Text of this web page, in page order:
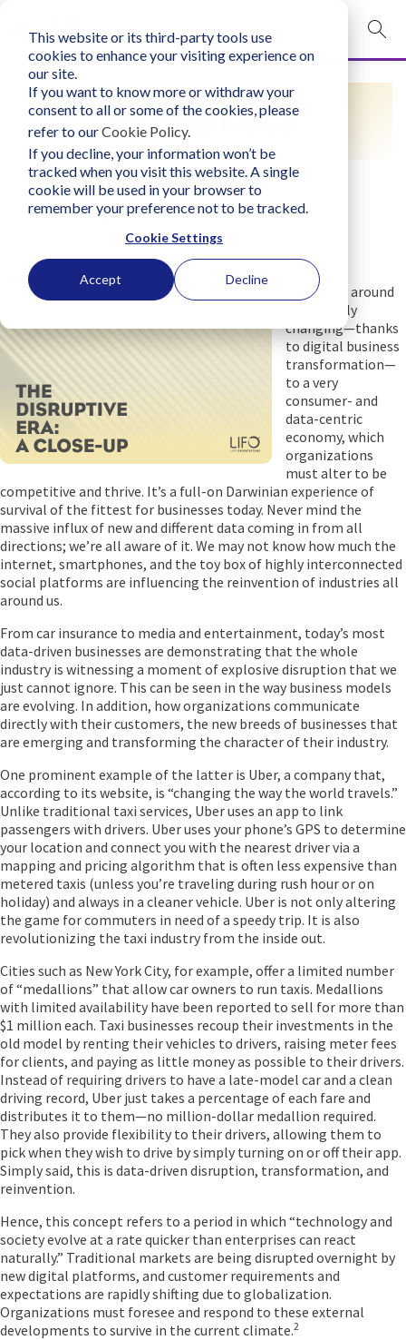
This website or its third-party tools use
cookies to enhance your visiting experience on
our site.
If you want to know more or withdraw your
consent to all or some of the cookies, please
refer to ourCookie Policy.
If you decline, your information won’t be
tracked when you visit this website. A single
cookie will be used in your browser to
remember your preference not to be tracked.
Cookie Settings
Accept Decline
mobile navigation opener
Login
bconglobal.com
Contact Us
RESOURCES
The Disruptive Era: A Close-Up
Monday, February 14, 2022
Author:Business Consultants, Inc.
The world around
us is rapidly
changing—thanks
to digital business
transformation—
to a very
consumer- and
data-centric
economy, which
organizations
must alter to be
competitive and thrive. It’s a full-on Darwinian experience of
survival of the fittest for businesses today. Never mind the
massive influx of new and different data coming in from all
directions; we’re all aware of it. We may not know how much the
internet, smartphones, and the toy box of highly interconnected
social platforms are influencing the reinvention of industries all
around us.
From car insurance to media and entertainment, today’s most
data-driven businesses are demonstrating that the whole
industry is witnessing a moment of explosive disruption that we
just cannot ignore. This can be seen in the way business models
are evolving. In addition, how organizations communicate
directly with their customers, the new breeds of businesses that
are emerging and transforming the character of their industry.
One prominent example of the latter is Uber, a company that,
according to its website, is “changing the way the world travels.”
Unlike traditional taxi services, Uber uses an app to link
passengers with drivers. Uber uses your phone’s GPS to determine
your location and connect you with the nearest driver via a
mapping and pricing algorithm that is often less expensive than
metered taxis (unless you’re traveling during rush hour or on
holiday) and always in a cleaner vehicle. Uber is not only altering
the game for commuters in need of a speedy trip. It is also
revolutionizing the taxi industry from the inside out.
Cities such as New York City, for example, offer a limited number
of “medallions” that allow car owners to run taxis. Medallions
with limited availability have been reported to sell for more than
$1 million each. Taxi businesses recoup their investments in the
old model by renting their vehicles to drivers, raising meter fees
for clients, and paying as little money as possible to their drivers.
Instead of requiring drivers to have a late-model car and a clean
driving record, Uber just takes a percentage of each fare and
distributes it to them—no million-dollar medallion required.
They also provide flexibility to their drivers, allowing them to
pick when they wish to drive by simply turning on or off their app.
Simply said, this is data-driven disruption, transformation, and
reinvention.
Hence, this concept refers to a period in which “technology and
society evolve at a rate quicker than enterprises can react
naturally.” Traditional markets are being disrupted overnight by
new digital platforms, and customer requirements and
expectations are rapidly shifting due to globalization.
Organizations must foresee and respond to these external
developments to survive in the current climate.2